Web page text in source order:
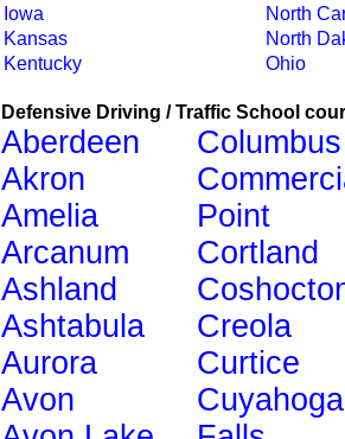
Iowa
Kansas
Kentucky
North
North
Ohio
Defensive Driving / Traffic School
Aberdeen
Akron
Amelia
Arcanum
Ashland
Ashtabula
Aurora
Avon
Columbus
Point
Cortland
Creola
Curtice
Cuyahoga